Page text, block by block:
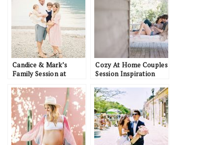
Candice & Mark’s
Family Session at
Cozy At Home Couples
Session Inspiration